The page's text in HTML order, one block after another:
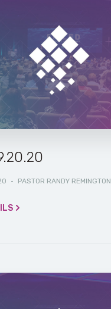
· PASTOR RANDY REMINGTON